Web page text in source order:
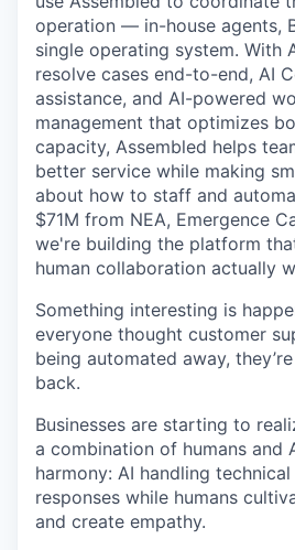
operation — in-house agents,
single operating system. With
resolve cases end-to-end, AI
assistance, and AI-powered
management that optimizes
capacity, Assembled helps
better service while making
about how to staff and
$71M from NEA, Emergence
we're building the platform
human collaboration actually
Something interesting is
everyone thought customer
being automated away,
back.
Businesses are starting to
a combination of humans and
harmony: AI handling
responses while humans
and create empathy.